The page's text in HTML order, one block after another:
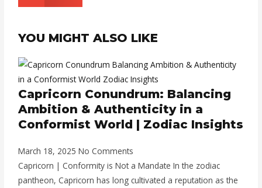
YOU MIGHT ALSO LIKE
Capricorn Conundrum: Balancing
Ambition & Authenticity in a
Conformist World | Zodiac Insights
March 18, 2025No Comments
Capricorn | Conformity is Not a Mandate In the zodiac
pantheon, Capricorn has long cultivated a reputation as the